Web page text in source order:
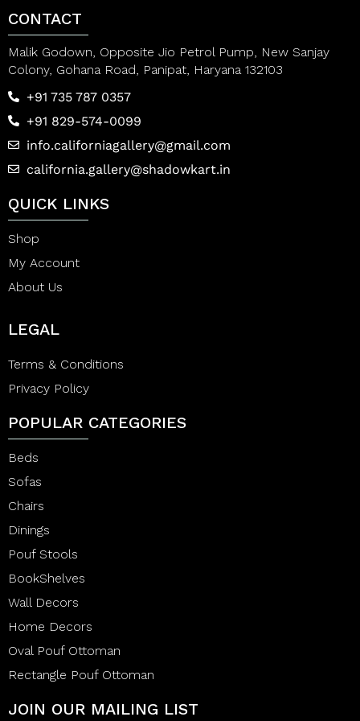
CONTACT
Malik Godown, Opposite Jio Petrol Pump, New Sanjay
Colony, Gohana Road, Panipat, Haryana 132103
+91 735 787 0357
+91 829-574-0099
info.californiagallery@gmail.com
california.gallery@shadowkart.in
QUICK LINKS
Shop
My Account
About Us
LEGAL
Terms & Conditions
Privacy Policy
POPULAR CATEGORIES
Beds
Sofas
Chairs
Dinings
Pouf Stools
BookShelves
Wall Decors
Home Decors
Oval Pouf Ottoman
Rectangle Pouf Ottoman
JOIN OUR MAILING LIST